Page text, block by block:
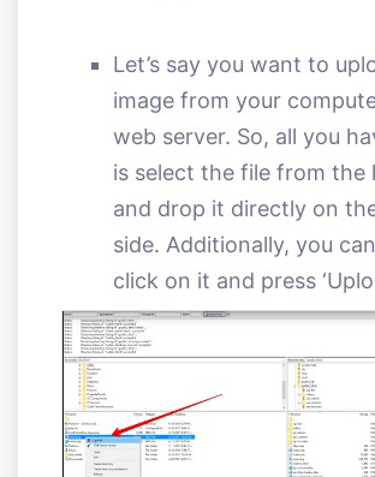
Let’s say you want to
image from your
web server. So, all you
is select the file from the
and drop it directly on
side. Additionally, you
click on it and press